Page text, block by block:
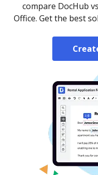
compare DocHub
Office. Get the best